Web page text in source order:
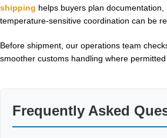
shipping helps buyers plan
temperature-sensitive coordination can be
Before shipment, our operations team
smoother customs handling where
Frequently Asked